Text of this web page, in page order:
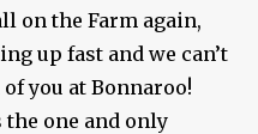
on the Farm again,
up fast and we can’t
you at Bonnaroo!
the one and only